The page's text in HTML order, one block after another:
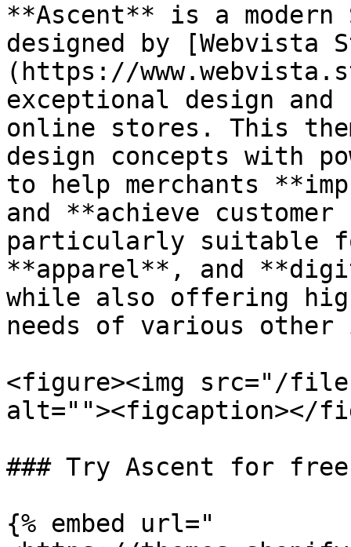
**Ascent** is a modern
designed by [Webvista
(https://
exceptional design
online stores. This
design concepts with
to help merchants
and **achieve
particularly suitable
**apparel**, and
while also offering
needs of various
<figure><img src="/files/
alt=""><figcaption></
### Try Ascent for free
{% embed url="